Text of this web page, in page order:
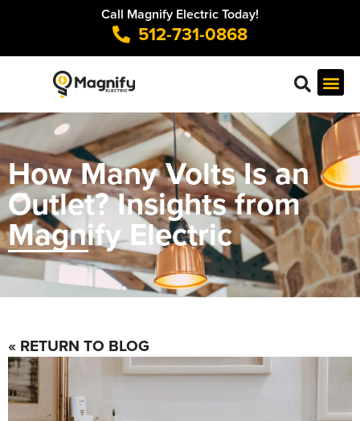
Call Magnify Electric Today!
512-731-0868
How Many Volts Is an
Outlet? Insights from
Magnify Electric
« RETURN TO BLOG